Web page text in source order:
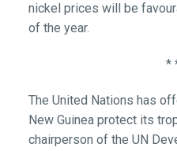
nickel prices will be
of the year.
*
The United Nations has
New Guinea protect its
chairperson of the UN